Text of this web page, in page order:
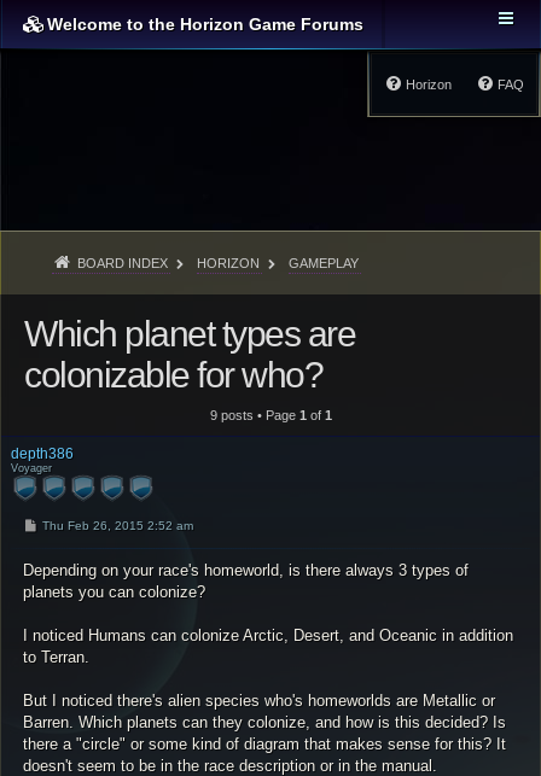
Welcome to the Horizon Game Forums
FAQ
Horizon
BOARD INDEX HORIZON GAMEPLAY
Which planet types are
colonizable for who?
9 posts • Page 1 of 1
depth386
Voyager
P
t
Thu Feb 26, 2015 2:52 am
Depending on your race's homeworld, is there always 3 types of
planets you can colonize?
I noticed Humans can colonize Arctic, Desert, and Oceanic in addition
to Terran.
But I noticed there's alien species who's homeworlds are Metallic or
Barren. Which planets can they colonize, and how is this decided? Is
there a "circle" or some kind of diagram that makes sense for this? It
doesn't seem to be in the race description or in the manual.